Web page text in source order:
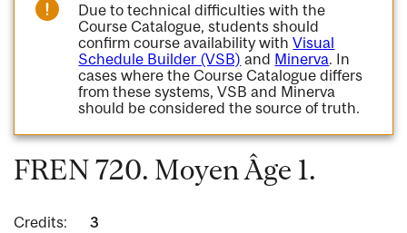
Due to technical difficulties with the
Course Catalogue, students should
confirm course availability withVisual
Schedule Builder (VSB) and Minerva. In
cases where the Course Catalogue differs
from these systems, VSB and Minerva
should be considered the source of truth.
FREN 720. Moyen Âge 1.
Credits:
3